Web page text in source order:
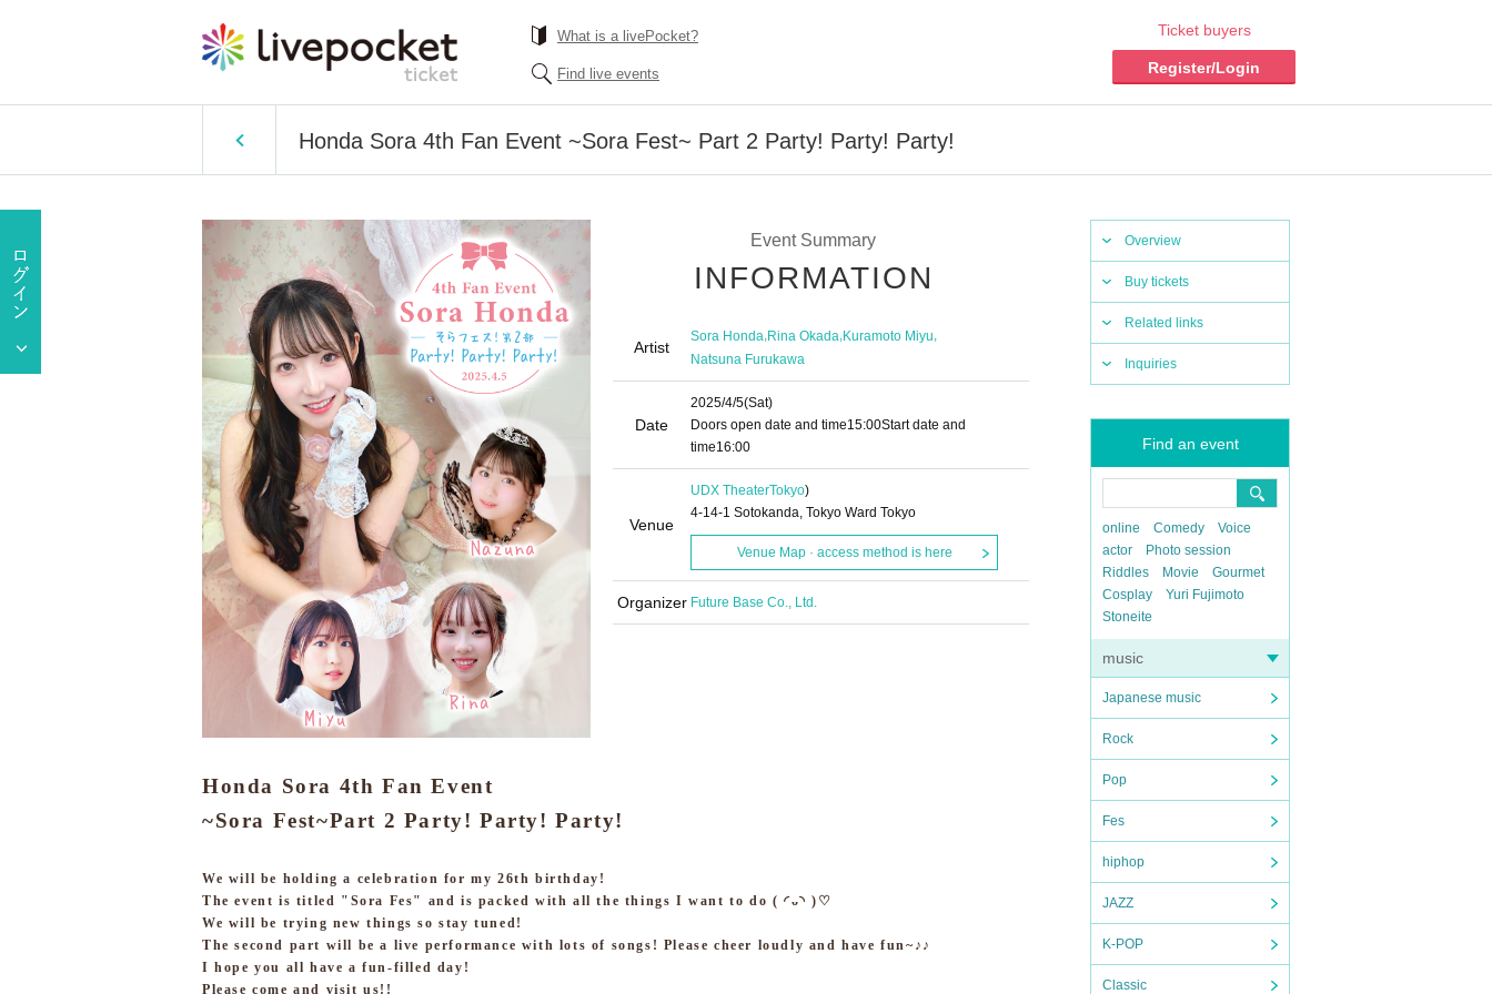
What is a livePocket?
Find live events
Ticket buyers
Register/Login
Honda Sora 4th Fan Event ~Sora Fest~ Part 2 Party! Party! Party!
Overview
Buy tickets
Related links
Inquiries
Find an event
online Comedy
Voice
actor
Photo session
Riddles
Movie
Gourmet
Cosplay
Yuri Fujimoto
Stoneite
music
Japanese music
Rock
Pop
Fes
hiphop
JAZZ
K-POP
Classic
Event Summary
INFORMATION
Artist
Sora Honda,Rina Okada,Kuramoto Miyu,
Natsuna Furukawa
Date
2025/4/5(Sat)
Doors open date and time15:00Start date and
time16:00
Venue
UDX TheaterTokyo)
4-14-1 Sotokanda, Tokyo Ward Tokyo
Venue Map · access method is here
Organizer Future Base Co., Ltd.
Honda Sora 4th Fan Event
~Sora Fest~Part 2 Party! Party! Party!
We will be holding a celebration for my 26th birthday!
The event is titled "Sora Fes" and is packed with all the things I want to do ( ◜ᴗ◝ )♡
We will be trying new things so stay tuned!
The second part will be a live performance with lots of songs! Please cheer loudly and have fun~♪♪
I hope you all have a fun-filled day!
Please come and visit us!!